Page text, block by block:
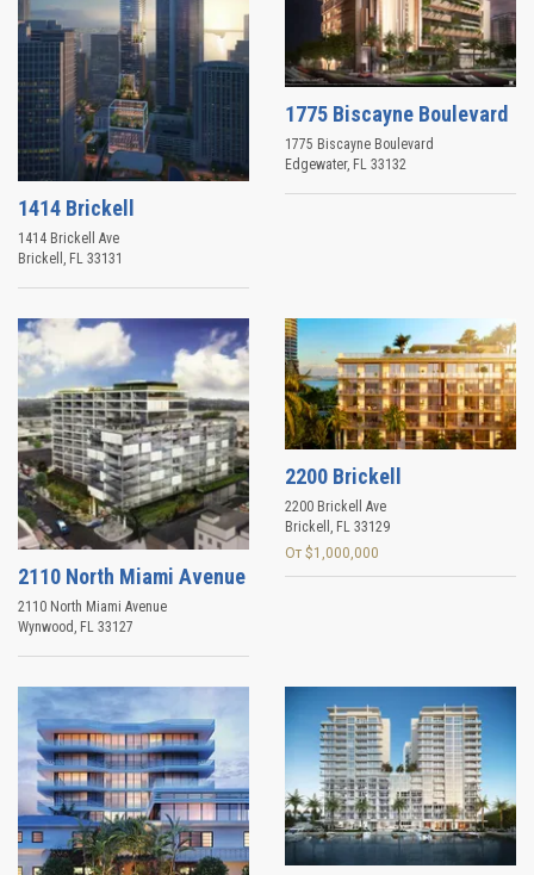
1414 Brickell
1414 Brickell Ave
Brickell , FL 33131
1775 Biscayne Boulevard
1775 Biscayne Boulevard
Edgewater, FL 33132
2110 North Miami Avenue
2110 North Miami Avenue
Wynwood , FL 33127
2200 Brickell
2200 Brickell Ave
Brickell
FL 33129
От $1,000,000